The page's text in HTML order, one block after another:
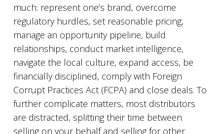
much: represent one’s brand, overcome
regulatory hurdles, set reasonable pricing,
manage an opportunity pipeline, build
relationships, conduct market intelligence,
navigate the local culture, expand access, be
financially disciplined, comply with Foreign
Corrupt Practices Act (FCPA) and close deals. To
further complicate matters, most distributors
are distracted, splitting their time between
selling on your behalf and selling for other